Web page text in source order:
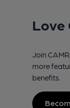
Love
Join
more
benefits.